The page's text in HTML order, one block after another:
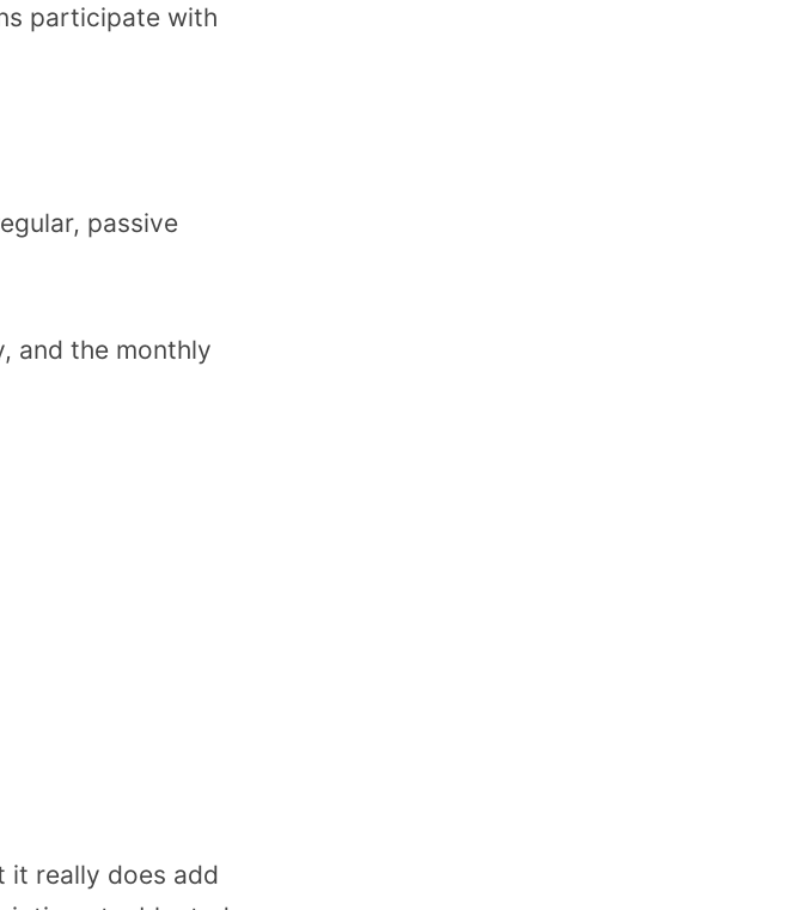
participate with
passive
and the monthly
it really does add